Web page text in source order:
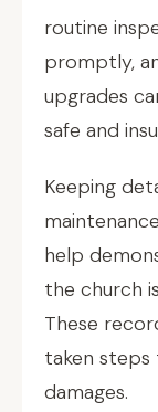
routine
promptly,
upgrades
safe and
Keeping
help
the church
These
taken steps
damages.